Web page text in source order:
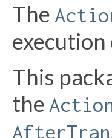
The
This
the